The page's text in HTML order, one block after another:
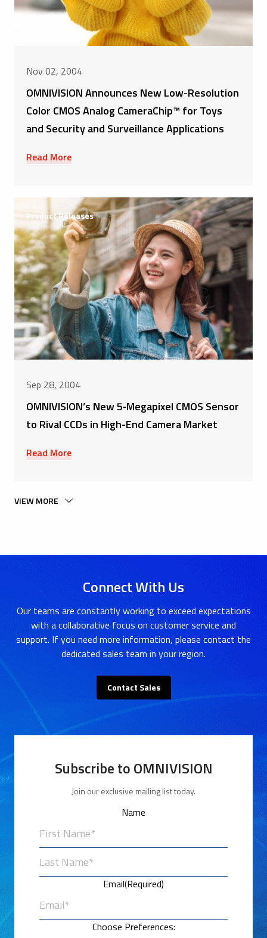
Nov 02, 2004
OMNIVISION Announces New Low-Resolution
Color CMOS Analog CameraChip™ for Toys
and Security and Surveillance Applications
Read More
Product Releases
Sep 28, 2004
OMNIVISION’s New 5‑Megapixel CMOS Sensor
to Rival CCDs in High-End Camera Market
Read More
VIEW MORE
Connect With Us
Our teams are constantly working to exceed expectations
with a collaborative focus on customer service and
support. If you need more information, please contact the
dedicated sales team in your region.
Contact Sales
Subscribe to OMNIVISION
Join our exclusive mailing list today.
Name
Email(Required)
Choose Preferences: